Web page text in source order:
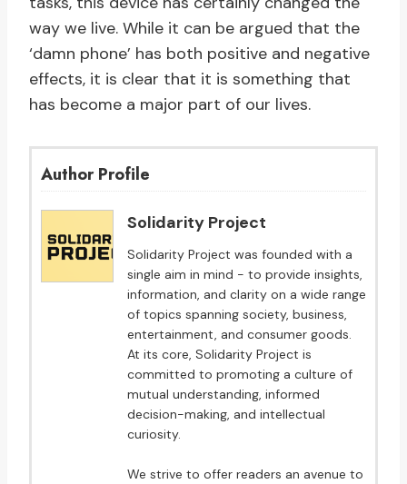
way we live. While it can be argued that the
‘damn phone’ has both positive and negative
effects, it is clear that it is something that
has become a major part of our lives.
Author Profile
Solidarity Project
Solidarity Project was founded with a
single aim in mind - to provide insights,
information, and clarity on a wide range
of topics spanning society, business,
entertainment, and consumer goods.
At its core, Solidarity Project is
committed to promoting a culture of
mutual understanding, informed
decision-making, and intellectual
curiosity.
We strive to offer readers an avenue to